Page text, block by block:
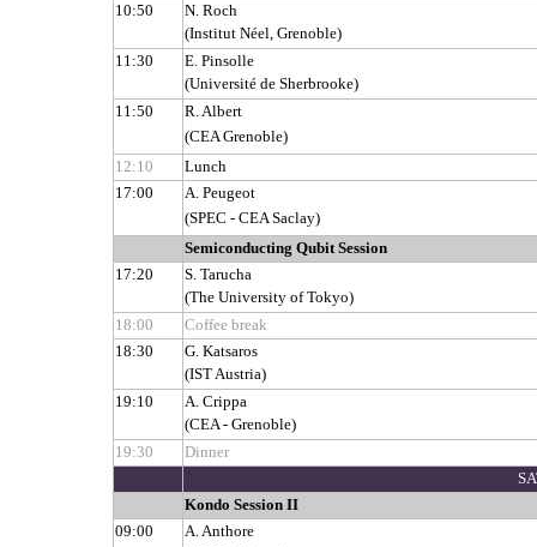
10:50
N. Roch
(Institut Néel, Grenoble)
11:30
E. Pinsolle
(Université de Sherbrooke)
11:50
R. Albert
(CEA Grenoble)
12:10
Lunch
17:00
A. Peugeot
(SPEC - CEA Saclay)
Semiconducting Qubit Session
17:20
S. Tarucha
(The University of Tokyo)
18:00
Coffee break
18:30
G. Katsaros
(IST Austria)
19:10
A. Crippa
(CEA - Grenoble)
19:30
Dinner
Kondo Session II
09:00
A. Anthore